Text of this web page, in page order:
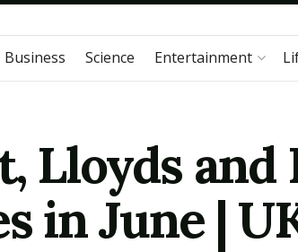
Business Science Entertainment
Lloyds and
in June |